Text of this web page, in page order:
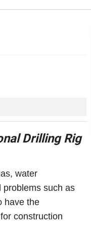
Drilling Rig
water
problems such as
have the
construction